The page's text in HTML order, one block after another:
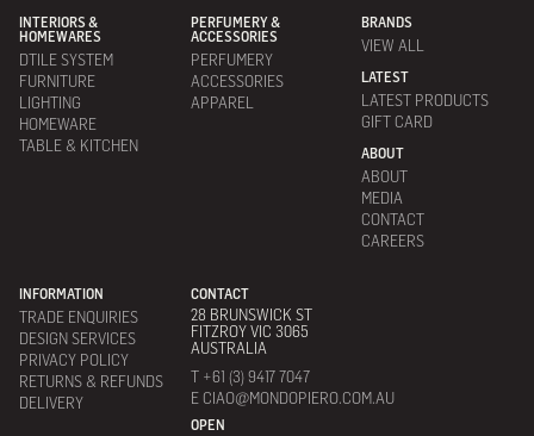
INTERIORS &
HOMEWARES
DTILE SYSTEM
FURNITURE
LIGHTING
HOMEWARE
TABLE & KITCHEN
PERFUMERY &
ACCESSORIES
PERFUMERY
ACCESSORIES
APPAREL
BRANDS
VIEW ALL
LATEST
LATEST PRODUCTS
GIFT CARD
ABOUT
ABOUT
MEDIA
CONTACT
CAREERS
INFORMATION
TRADE ENQUIRIES
DESIGN SERVICES
PRIVACY POLICY
RETURNS & REFUNDS
DELIVERY
CONTACT
28 BRUNSWICK ST
FITZROY VIC 3065
AUSTRALIA
T +61 (3) 9417 7047
E CIAO@MONDOPIERO.COM.AU
OPEN